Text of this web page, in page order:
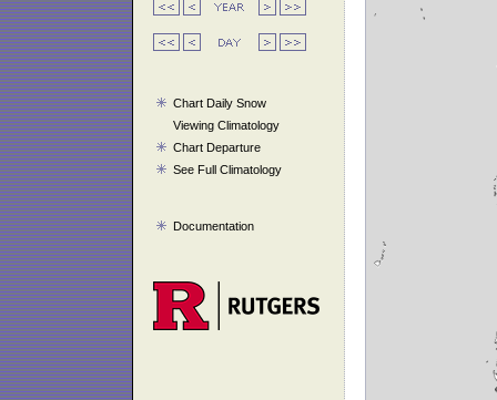
Chart Daily Snow
Viewing Climatology
Chart Departure
See Full Climatology
Documentation